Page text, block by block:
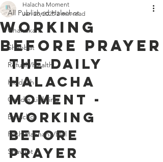
All Published Halachot
Chanukah
Shabbat
Refuah/Health
Kiddush
Candle Lighting
Berachot
Rosh HaShana/Elul
Shavuot
Working
Before Prayer
Halacha Moment
Jan 26, 2025 2 min read
The Daily
Halacha
Moment -
Working
Before
Prayer